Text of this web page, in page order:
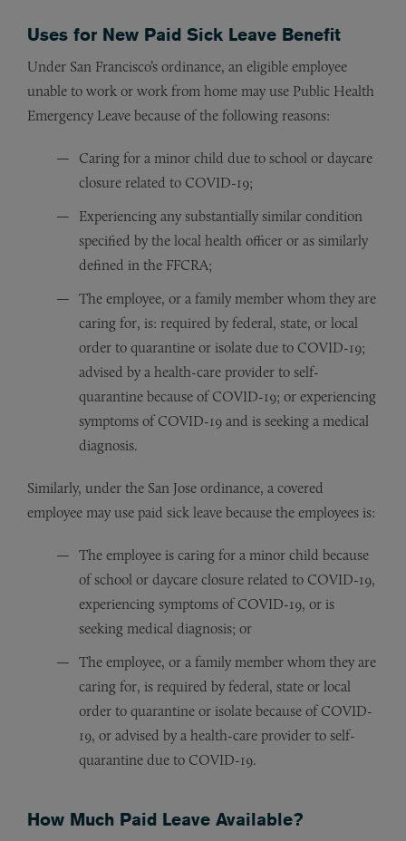
Uses for New Paid Sick Leave Benefit
Under San Francisco’s ordinance, an eligible employee
unable to work or work from home may use Public Health
Emergency Leave because of the following reasons:
Caring for a minor child due to school or daycare
closure related to COVID-19;
Experiencing any substantially similar condition
specified by the local health officer or as similarly
defined in the FFCRA;
The employee, or a family member whom they are
caring for, is: required by federal, state, or local
order to quarantine or isolate due to COVID-19;
advised by a health-care provider to self-
quarantine because of COVID-19; or experiencing
symptoms of COVID-19 and is seeking a medical
diagnosis.
Similarly, under the San Jose ordinance, a covered
employee may use paid sick leave because the employees is:
The employee is caring for a minor child because
of school or daycare closure related to COVID-19,
experiencing symptoms of COVID-19, or is
seeking medical diagnosis; or
The employee, or a family member whom they are
caring for, is required by federal, state or local
order to quarantine or isolate because of COVID-
19, or advised by a health-care provider to self-
quarantine due to COVID-19.
How Much Paid Leave Available?